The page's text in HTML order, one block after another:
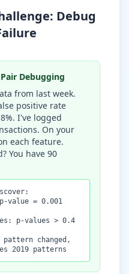
Debug
Debugging
from last week.
positive rate
I've logged
On your
each feature.
You have 90
value = 0.001
p-values > 0.4
changed,
2019 patterns